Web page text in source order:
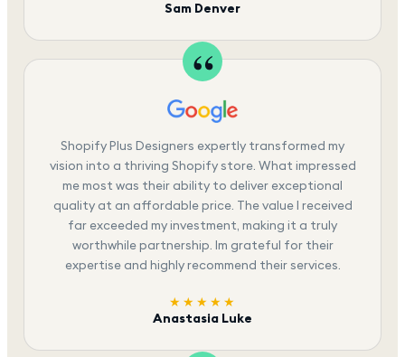
Sam Denver
Shopify Plus Designers expertly transformed my
vision into a thriving Shopify store. What impressed
me most was their ability to deliver exceptional
quality at an affordable price. The value I received
far exceeded my investment, making it a truly
worthwhile partnership. Im grateful for their
expertise and highly recommend their services.
★★★★★
Anastasia Luke